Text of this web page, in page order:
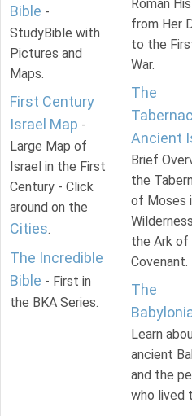
Bible -
StudyBible with
Pictures and
Maps.
First Century
Israel Map -
Large Map of
Israel in the First
Century - Click
around on the
Cities.
The Incredible
Bible - First in
the BKA Series.
Roman
from Her
to the
War.
The
Ancient
Brief
the
of Moses
the Ark of
Covenant.
The
Learn
ancient
and the
who lived